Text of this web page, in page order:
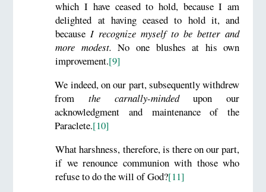
which I have ceased to hold, because I am
delighted at having ceased to hold it, and
becauseI recognize myself to be better and
more modest. No one blushes at his own
improvement.[9]
We indeed, on our part, subsequently withdrew
from the carnally-mindedupon our
acknowledgment and maintenance of the
Paraclete.[10]
What harshness, therefore, is there on our part,
if we renounce communion with those who
refuse to do the will of God?[11]